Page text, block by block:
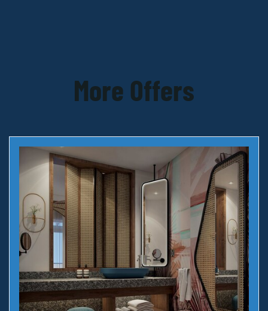
More Offers